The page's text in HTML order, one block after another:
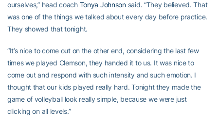
ourselves,” head coach Tonya Johnsonsaid. “They believed. That
was one of the things we talked about every day before practice.
They showed that tonight.
“It’s nice to come out on the other end, considering the last few
times we played Clemson, they handed it to us. It was nice to
come out and respond with such intensity and such emotion. I
thought that our kids played really hard. Tonight they made the
game of volleyball look really simple, because we were just
clicking on all levels.”